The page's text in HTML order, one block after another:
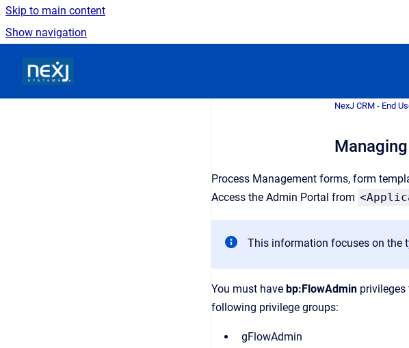
Skip to main content
Show navigation
NexJ CRM - End
Process Management forms, form
Access the Admin Portal from
This information focuses on the
You must have bp:FlowAdmin
following privilege groups:
gFlowAdmin